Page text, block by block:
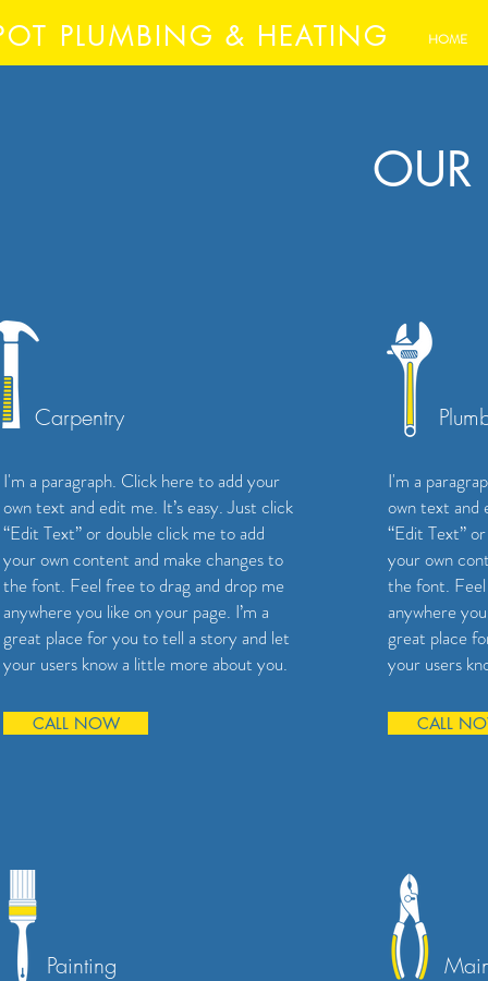
PLUMBING & HEATING HOME
OUR
Carpentry
I'm a paragraph. Click here to add your
own text and edit me. It’s easy. Just click
“Edit Text” or double click me to add
your own content and make changes to
the font. Feel free to drag and drop me
anywhere you like on your page. I’m a
great place for you to tell a story and let
your users know a little more about you.
CALL NOW
I'm a
own text and
“Edit Text”
your own
the font.
anywhere
great place
your users
CALL
Painting